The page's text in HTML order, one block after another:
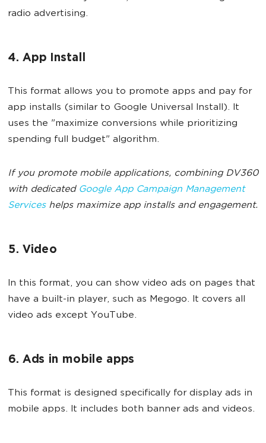
radio advertising.
4. App Install
This format allows you to promote apps and pay for
app installs (similar to Google Universal Install). It
uses the "maximize conversions while prioritizing
spending full budget" algorithm.
If you promote mobile applications, combining DV360
with dedicated Google App Campaign Management
Serviceshelps maximize app installs and engagement.
5. Video
In this format, you can show video ads on pages that
have a built-in player, such as Megogo. It covers all
video ads except YouTube.
6. Ads in mobile apps
This format is designed specifically for display ads in
mobile apps. It includes both banner ads and videos.